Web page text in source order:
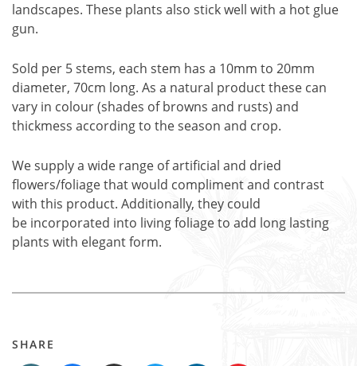
landscapes. These plants also stick well with a hot glue
gun.
Sold per 5 stems, each stem has a 10mm to 20mm
diameter, 70cm long. As a natural product these can
vary in colour (shades of browns and rusts) and
thickmess according to the season and crop.
We supply a wide range of artificial and dried
flowers/foliage that would compliment and contrast
with this product. Additionally, they could
be incorporated into living foliage to add long lasting
plants with elegant form.
SHARE